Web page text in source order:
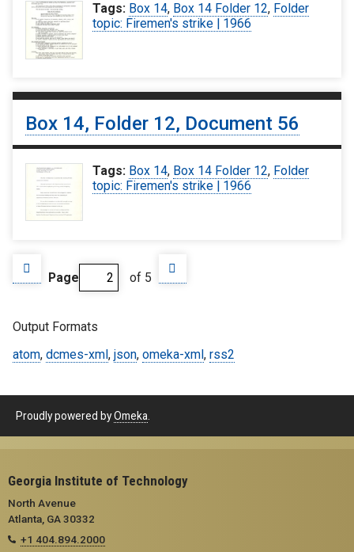
Tags: Box 14, Box 14 Folder 12, Folder
topic: Firemen's strike | 1966
Box 14, Folder 12, Document 56
Tags: Box 14, Box 14 Folder 12, Folder
topic: Firemen's strike | 1966
Page of 5
Output Formats
atom, dcmes-xml , json, omeka-xml , rss2
Proudly powered byOmeka
Georgia Institute of Technology
North Avenue
Atlanta, GA 30332
+1 404.894.2000